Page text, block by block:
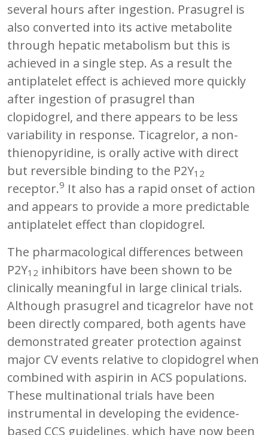
several hours after ingestion. Prasugrel is
also converted into its active metabolite
through hepatic metabolism but this is
achieved in a single step. As a result the
antiplatelet effect is achieved more quickly
after ingestion of prasugrel than
clopidogrel, and there appears to be less
variability in response. Ticagrelor, a non-
thienopyridine, is orally active with direct
but reversible binding to the P2Y12
receptor.9 It also has a rapid onset of action
and appears to provide a more predictable
antiplatelet effect than clopidogrel.
The pharmacological differences between
P2Y12 inhibitors have been shown to be
clinically meaningful in large clinical trials.
Although prasugrel and ticagrelor have not
been directly compared, both agents have
demonstrated greater protection against
major CV events relative to clopidogrel when
combined with aspirin in ACS populations.
These multinational trials have been
instrumental in developing the evidence-
based CCS guidelines, which have now been